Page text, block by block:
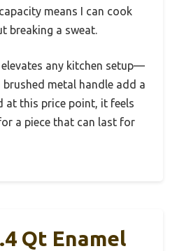
means I can cook
breaking a sweat.
any kitchen setup—
metal handle add a
at this price point, it feels
a piece that can last for
Qt Enamel